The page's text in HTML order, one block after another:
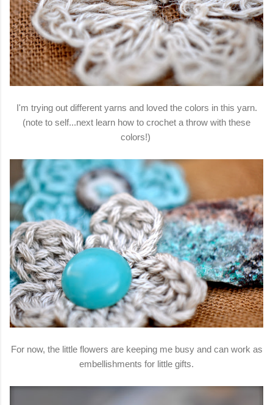
I'm trying out different yarns and loved the colors in this yarn.
(note to self...next learn how to crochet a throw with these
colors!)
For now, the little flowers are keeping me busy and can work as
embellishments for little gifts.